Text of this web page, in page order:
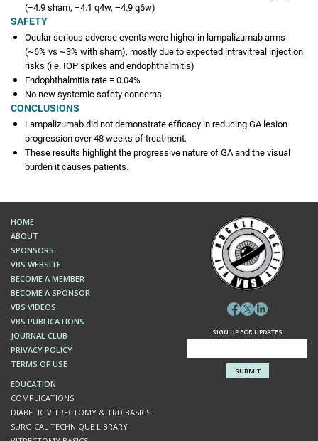
(−4.9 sham, −4.1 q4w, −4.9 q6w)
SAFETY
Ocular serious adverse events were higher in lampalizumab arms
(~6% vs ~3% with sham), mostly due to expected intravitreal injection
risks (i.e. IOP spikes and endophthalmitis)
Endophthalmitis rate = 0.04%
No new systemic safety concerns
CONCLUSIONS
Lampalizumab did not demonstrate efficacy in reducing GA lesion
progression over 48 weeks of treatment.
These results highlight the progressive nature of GA and the visual
burden it causes patients.
HOME
ABOUT
SPONSORS
VBS WEBSITE
BECOME A MEMBER
BECOME A SPONSOR
VBS VIDEOS
VBS PUBLICATIONS
JOURNAL CLUB
PRIVACY POLICY
TERMS OF USE
SIGN UP FOR UPDATES
EDUCATION
COMPLICATIONS
DIABETIC VITRECTOMY & TRD BASICS
SURGICAL TECHNIQUE LIBRARY